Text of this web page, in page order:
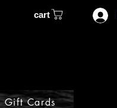
cart
Gift Cards